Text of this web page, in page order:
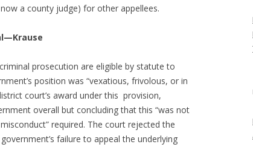
a county judge) for other appellees.
prosecution are eligible by statute to
position was “vexatious, frivolous, or in
court’s award under this provision,
overall but concluding that this “was not
required. The court rejected the
failure to appeal the underlying